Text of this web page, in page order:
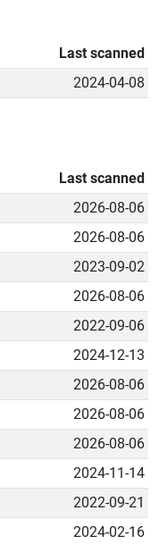
Last scanned
2024-04-08
Last scanned
2026-08-06
2026-08-06
2023-09-02
2026-08-06
2022-09-06
2024-12-13
2026-08-06
2026-08-06
2026-08-06
2024-11-14
2022-09-21
2024-02-16